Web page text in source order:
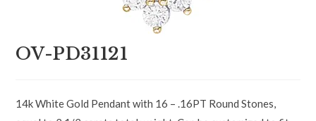
OV-PD31121
14k White Gold Pendant with 16 – .16PT Round Stones,